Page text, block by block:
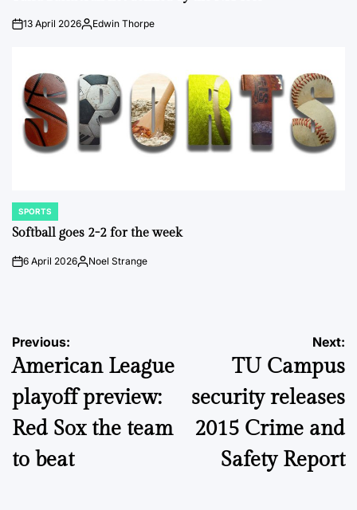
on13 April 2026Posted
Edwin Thorpe
POSTED
IN
SPORTS
Softball goes 2-2 for the week
on6 April 2026Posted
Noel Strange
Post
navigation
Previous:
American League
playoff preview:
Red Sox the team
to beat
Next:
TU Campus
security releases
2015 Crime and
Safety Report